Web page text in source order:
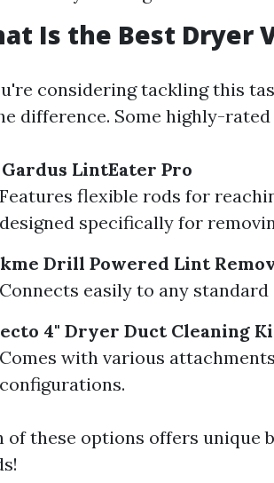
Is the Best Dryer
considering tackling this
difference. Some highly-
LintEater Pro
Features flexible rods for
designed specifically for
Drill Powered Lint
Connects easily to any
4" Dryer Duct Cleaning
Comes with various
configurations.
of these options offers unique